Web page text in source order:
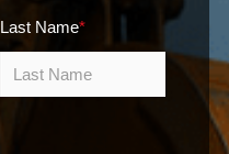
Last Name*